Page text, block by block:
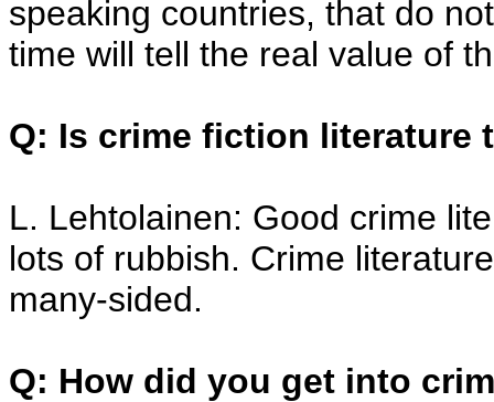
speaking countries, that do
time will tell the real value of
Q: Is crime fiction literature
L. Lehtolainen: Good crime
lots of rubbish. Crime
many-sided.
Q: How did you get into